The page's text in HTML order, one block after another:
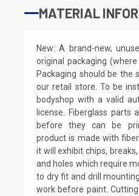
MATERIAL
New: A brand-new,
original packaging
Packaging should be the
our retail store. To be
bodyshop with a valid
license. Fiberglass parts
before they can be
product is made with
it will exhibit chips,
and holes which require
to dry fit and drill
work before paint.